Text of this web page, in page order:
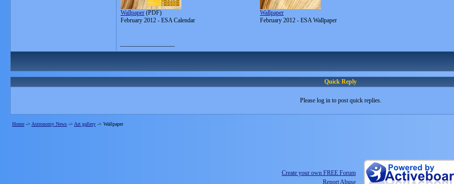
Wallpaper (PDF)
February 2012 - ESA Calendar
Wallpaper
February 2012 - ESA Wallpaper
Quick Reply
Please log in to post quick replies.
Home -> Astronomy News -> Art gallery -> Wallpaper
Create your own FREE Forum
Report Abuse